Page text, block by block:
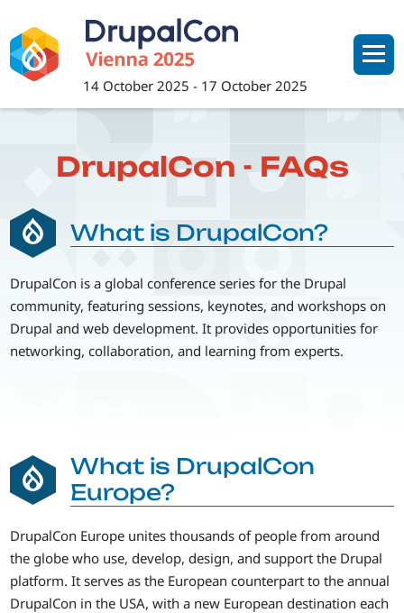
main
content
14 October 2025 - 17 October 2025
DrupalCon - FAQs
What is DrupalCon?
DrupalCon is a global conference series for the Drupal
community, featuring sessions, keynotes, and workshops on
Drupal and web development. It provides opportunities for
networking, collaboration, and learning from experts.
What is DrupalCon
Europe?
DrupalCon Europe unites thousands of people from around
the globe who use, develop, design, and support the Drupal
platform. It serves as the European counterpart to the annual
DrupalCon in the USA, with a new European destination each